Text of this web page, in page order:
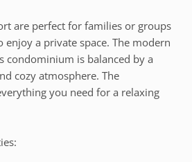
are perfect for families or groups
a private space. The modern
condominium is balanced by a
cozy atmosphere. The
you need for a relaxing